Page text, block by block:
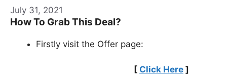
July 31, 2021
How To Grab This Deal?
Firstly visit the Offer page:
[ Click Here ]